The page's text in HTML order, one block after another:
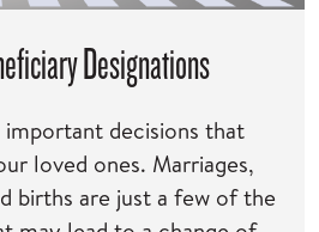
Designations
important decisions that
loved ones. Marriages,
births are just a few of the